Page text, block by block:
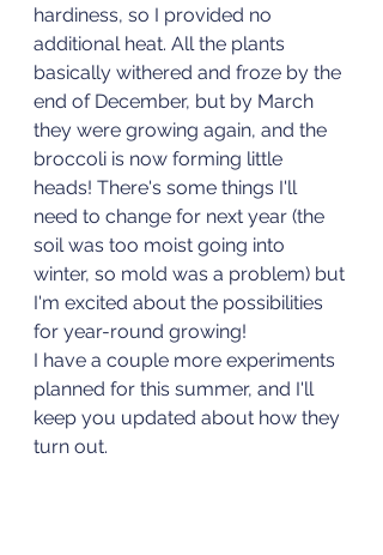
hardiness, so I provided no
additional heat. All the plants
basically withered and froze by the
end of December, but by March
they were growing again, and the
broccoli is now forming little
heads! There's some things I'll
need to change for next year (the
soil was too moist going into
winter, so mold was a problem) but
I'm excited about the possibilities
for year-round growing!
I have a couple more experiments
planned for this summer, and I'll
keep you updated about how they
turn out.